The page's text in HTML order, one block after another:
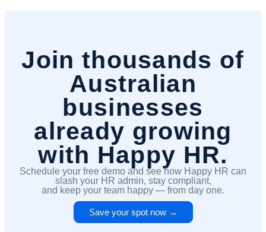
Join thousands of
Australian
businesses
already growing
with Happy HR.
Schedule your free demo and see how Happy HR can
slash your HR admin, stay compliant,
and keep your team happy — from day one.
Save your spot now →